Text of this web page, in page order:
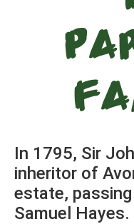
In 1795, Sir
inheritor of
estate,
Samuel Hayes.